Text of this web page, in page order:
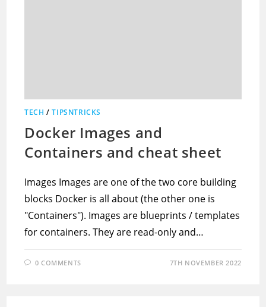
TECH /TIPSNTRICKS
Docker Images and
Containers and cheat sheet
Images Images are one of the two core building
blocks Docker is all about (the other one is
"Containers"). Images are blueprints / templates
for containers. They are read-only and…
0 COMMENTS 7TH NOVEMBER 2022